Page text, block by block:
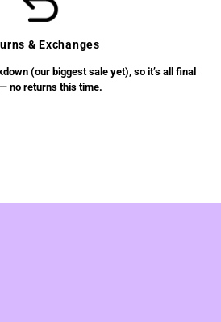
& Exchanges
(our biggest sale yet), so it’s all final
no returns this time.